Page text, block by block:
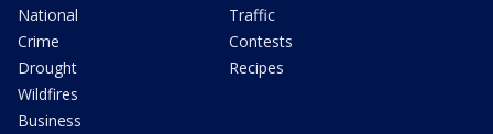
National
Crime
Drought
Wildfires
Business
Traffic
Contests
Recipes